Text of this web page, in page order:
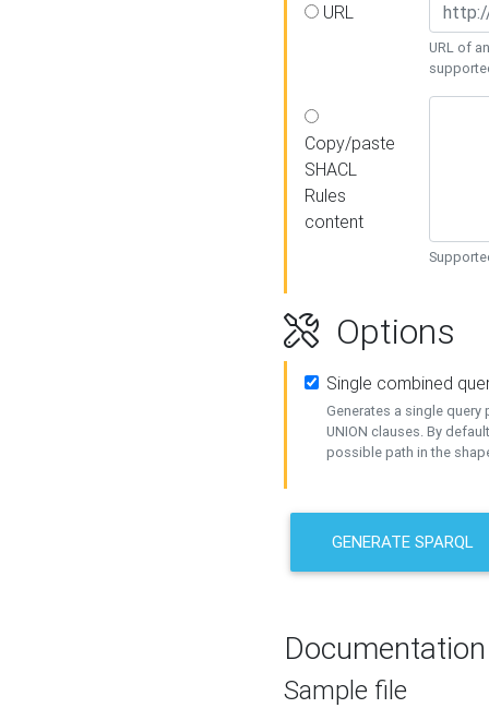
URL
URL of
Copy/paste
SHACL
Rules
content
Options
Single combined
Generates a single query
UNION clauses. By
possible path in the
GENERATE SPARQL
Documentation
Sample file